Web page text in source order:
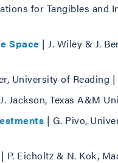
for Tangibles and
Space | J. Wiley & J.
University of Reading |
Jackson, Texas A&M
| G. Pivo,
| P. Eicholtz & N. Kok,